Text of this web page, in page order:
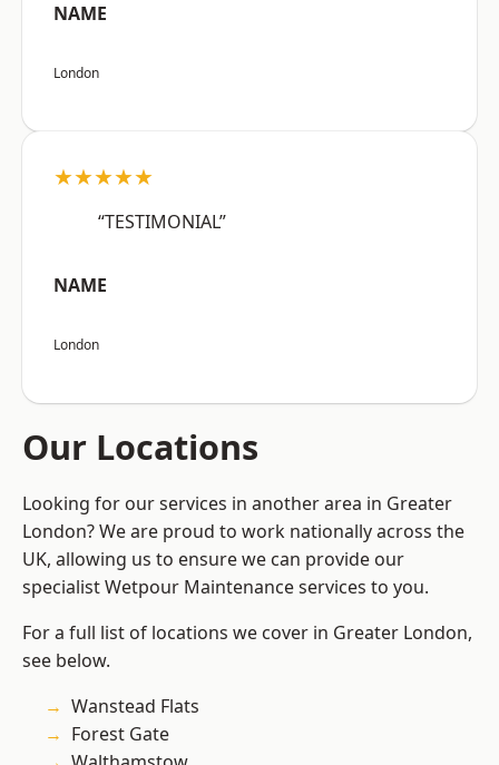
NAME
London
★★★★★
“TESTIMONIAL”
NAME
London
Our Locations
Looking for our services in another area in Greater
London? We are proud to work nationally across the
UK, allowing us to ensure we can provide our
specialist Wetpour Maintenance services to you.
For a full list of locations we cover in Greater London,
see below.
Wanstead Flats
Forest Gate